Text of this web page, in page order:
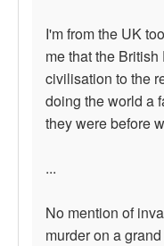
I'm from the UK
me that the
civilisation to the
doing the world a
they were before
...
No mention of
murder on a